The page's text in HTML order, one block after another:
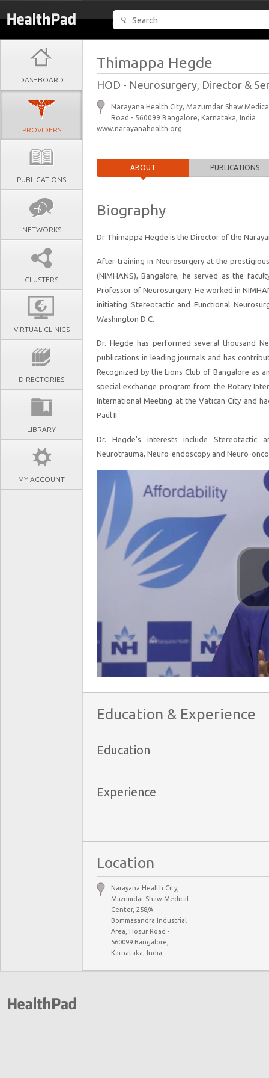
DASHBOARD
PROVIDERS
PUBLICATIONS
NETWORKS
CLUSTERS
VIRTUAL CLINICS
DIRECTORIES
LIBRARY
MY ACCOUNT
Thimappa Hegde
HOD - Neurosurgery, Director &
Narayana Health City, Mazumdar Shaw
Road - 560099 Bangalore, Karnataka, India
www.narayanahealth.org
ABOUT PUBLICATIONS
Biography
Dr Thimappa Hegde is the Director of the
After training in Neurosurgery at the
(NIMHANS), Bangalore, he served as the
Professor of Neurosurgery. He worked in
initiating Stereotactic and Functional
Washington D.C.
Dr. Hegde has performed several thousand
publications in leading journals and has
Recognized by the Lions Club of Bangalore as
special exchange program from the Rotary
International Meeting at the Vatican City and
Paul II.
Dr. Hegde's interests include Stereotactic
Neurotrauma, Neuro-endoscopy and Neuro-
Education & Experience
Education
Experience
Location
Narayana Health City,
Mazumdar Shaw Medical
Center, 258/A
Bommasandra Industrial
Area, Hosur Road -
560099 Bangalore,
Karnataka, India